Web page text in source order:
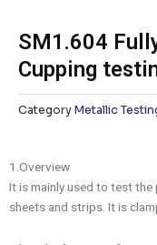
SM1.604
Cupping
Category Metallic
1.Overview
It is mainly used to test
sheets and strips. It is